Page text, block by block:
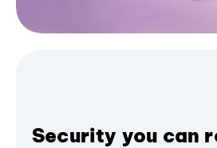
Security you can